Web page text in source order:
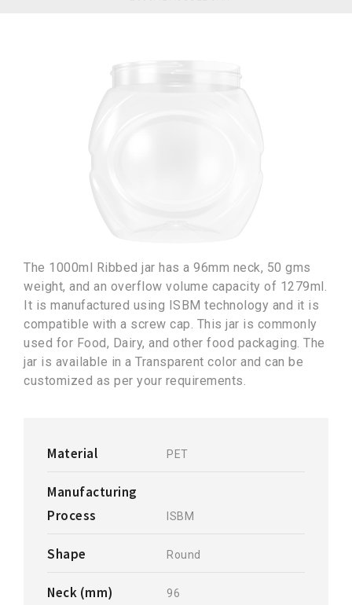
The 1000ml Ribbed jar has a 96mm neck, 50 gms
weight, and an overflow volume capacity of 1279ml.
It is manufactured using ISBM technology and it is
compatible with a screw cap. This jar is commonly
used for Food, Dairy, and other food packaging. The
jar is available in a Transparent color and can be
customized as per your requirements.
Material PET
Manufacturing
Process
ISBM
Shape Round
Neck (mm) 96